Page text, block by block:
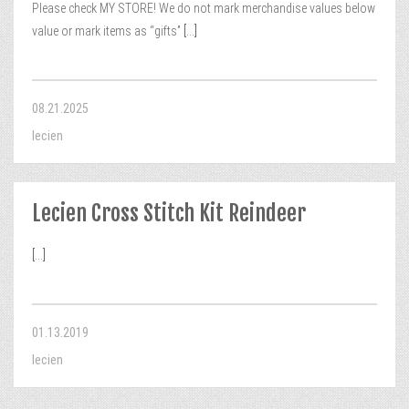
Please check MY STORE! We do not mark merchandise values below
value or mark items as “gifts”
08.21.2025
lecien
Lecien Cross Stitch Kit Reindeer
01.13.2019
lecien